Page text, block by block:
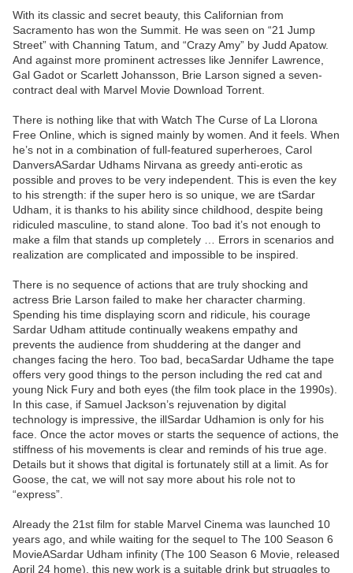
With its classic and secret beauty, this Californian from
Sacramento has won the Summit. He was seen on “21 Jump
Street” with Channing Tatum, and “Crazy Amy” by Judd Apatow.
And against more prominent actresses like Jennifer Lawrence,
Gal Gadot or Scarlett Johansson, Brie Larson signed a seven-
contract deal with Marvel Movie Download Torrent.
There is nothing like that with Watch The Curse of La Llorona
Free Online, which is signed mainly by women. And it feels. When
he’s not in a combination of full-featured superheroes, Carol
DanversASardar Udhams Nirvana as greedy anti-erotic as
possible and proves to be very independent. This is even the key
to his strength: if the super hero is so unique, we are tSardar
Udham, it is thanks to his ability since childhood, despite being
ridiculed masculine, to stand alone. Too bad it’s not enough to
make a film that stands up completely … Errors in scenarios and
realization are complicated and impossible to be inspired.
There is no sequence of actions that are truly shocking and
actress Brie Larson failed to make her character charming.
Spending his time displaying scorn and ridicule, his courage
Sardar Udham attitude continually weakens empathy and
prevents the audience from shuddering at the danger and
changes facing the hero. Too bad, becaSardar Udhame the tape
offers very good things to the person including the red cat and
young Nick Fury and both eyes (the film took place in the 1990s).
In this case, if Samuel Jackson’s rejuvenation by digital
technology is impressive, the illSardar Udhamion is only for his
face. Once the actor moves or starts the sequence of actions, the
stiffness of his movements is clear and reminds of his true age.
Details but it shows that digital is fortunately still at a limit. As for
Goose, the cat, we will not say more about his role not to
“express”.
Already the 21st film for stable Marvel Cinema was launched 10
years ago, and while waiting for the sequel to The 100 Season 6
MovieASardar Udham infinity (The 100 Season 6 Movie, released
April 24 home), this new work is a suitable drink but struggles to